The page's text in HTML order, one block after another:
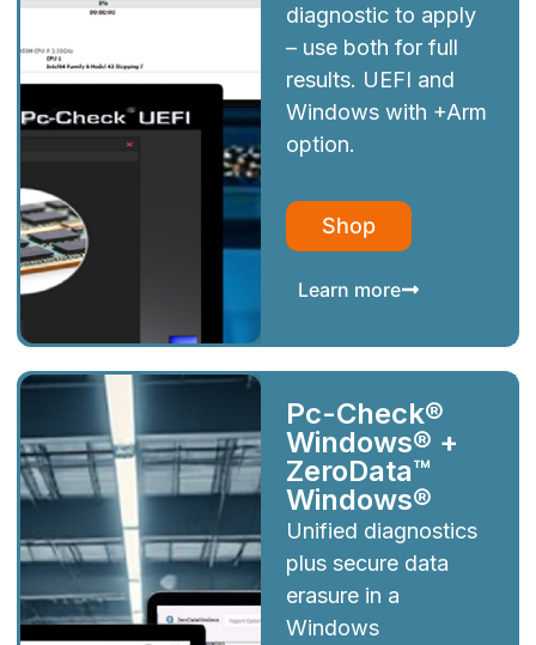
diagnostic to apply
– use both for full
results. UEFI and
Windows with +Arm
option.
Shop
Learn more
Pc-Check®
Windows® +
ZeroData™
Windows®
Unified diagnostics
plus secure data
erasure in a
Windows